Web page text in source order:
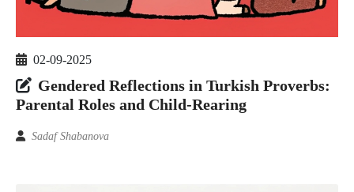
02-09-2025
Gendered Reflections in Turkish Proverbs:
Parental Roles and Child-Rearing
Sadaf Shabanova